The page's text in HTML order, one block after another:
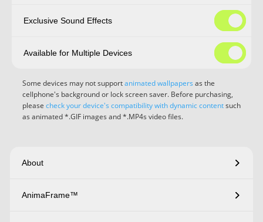
Exclusive Sound Effects
Available for Multiple Devices
Some devices may not supportanimated wallpapers as the
cellphone's background or lock screen saver. Before purchasing,
please check your device's compatibility with dynamic contentsuch
as animated *.GIF images and *.MP4s video files.
About
AnimaFrame™